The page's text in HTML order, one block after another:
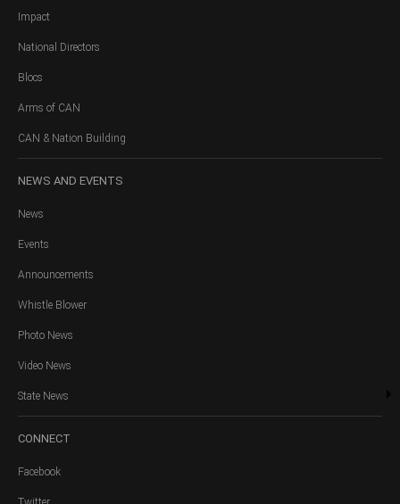
Impact
National Directors
Blocs
Arms of CAN
CAN & Nation Building
NEWS AND EVENTS
News
Events
Announcements
Whistle Blower
Photo News
Video News
State News
CONNECT
Facebook